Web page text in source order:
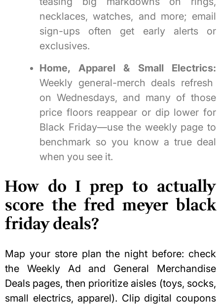
necklaces, watches, and more; email
sign-ups often get early alerts or
exclusives.
Home, Apparel & Small Electrics:
Weekly general-merch deals refresh
on Wednesdays, and many of those
price floors reappear or dip lower for
Black Friday—use the weekly page to
benchmark so you know a true deal
when you see it.
How do I prep to actually
score the fred meyer black
friday deals?
Map your store plan the night before: check
the Weekly Ad and General Merchandise
Deals pages, then prioritize aisles (toys, socks,
small electrics, apparel). Clip digital coupons